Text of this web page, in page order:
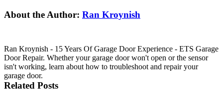
Facebook
X
Reddit
LinkedIn
Tumblr
Pinterest
Vk
Email
About the Author: Ran Kroynish
Ran Kroynish - 15 Years Of Garage Door Experience - ETS Garage
Door Repair. Whether your garage door won't open or the sensor
isn't working, learn about how to troubleshoot and repair your
garage door.
Related Posts